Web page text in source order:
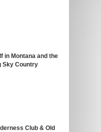
in Montana and the
Sky Country
Club & Old